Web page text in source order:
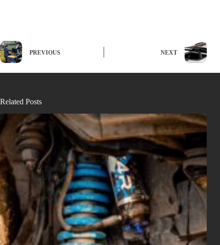
PREVIOUS NEXT
Related Posts